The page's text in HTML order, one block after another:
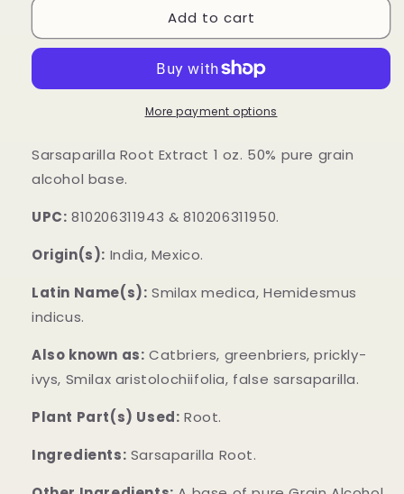
Root
Sarsaparilla
Root
Add to cart
More payment options
Sarsaparilla Root Extract 1 oz. 50% pure grain
alcohol base.
UPC: 810206311943 & 810206311950.
Origin(s): India, Mexico.
Latin Name(s): Smilax medica, Hemidesmus
indicus.
Also known as: Catbriers, greenbriers, prickly-
ivys, Smilax aristolochiifolia, false sarsaparilla.
Plant Part(s) Used: Root.
Ingredients: Sarsaparilla Root.